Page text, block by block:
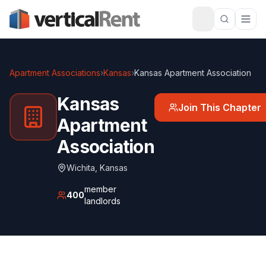
Apartment Associations›Kansas›Kansas Apartment Association
Kansas
Apartment
Association
Wichita Kansas
400
member
landlords
Join This Chapter